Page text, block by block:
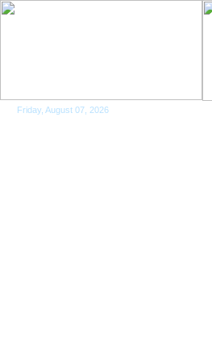
Friday, August 07, 2026